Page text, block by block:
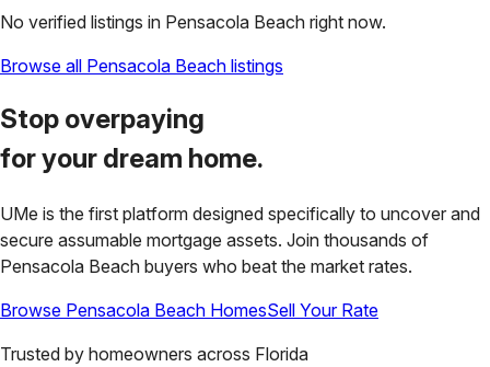
No verified listings in Pensacola Beach right now.
Browse all Pensacola Beach listings
Stop overpaying
for your dream home.
UMe is the first platform designed specifically to uncover and
secure assumable mortgage assets. Join thousands of
Pensacola Beach buyers who beat the market rates.
Browse Pensacola Beach HomesSell Your Rate
Trusted by homeowners across Florida